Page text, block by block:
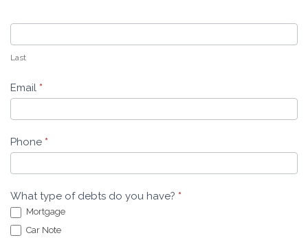
Last
Email *
Phone *
What type of debts do you have? *
Mortgage
Car Note